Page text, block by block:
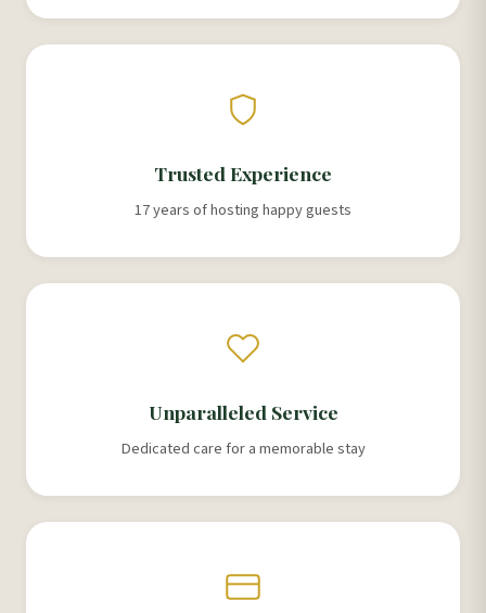
Trusted Experience
17 years of hosting happy guests
Unparalleled Service
Dedicated care for a memorable stay